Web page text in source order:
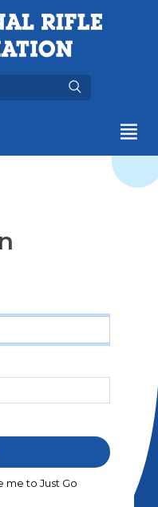
me to Just Go